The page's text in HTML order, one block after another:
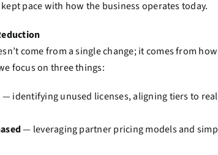
pace with how the business operates today.
come from a single change; it comes from
focus on three things:
— identifying unused licenses, aligning tiers to
— leveraging partner pricing models and